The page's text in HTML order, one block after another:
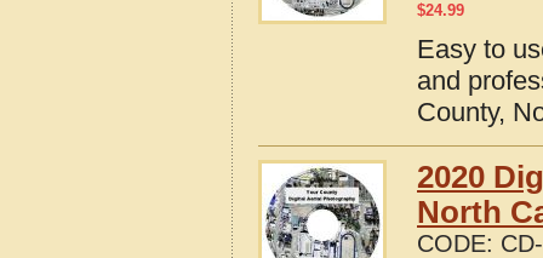
$24.99
Easy to
and
County,
2020
North
CODE: